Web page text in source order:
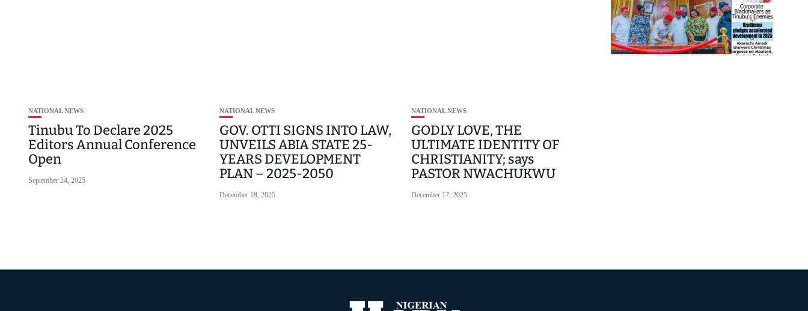
NATIONAL NEWS
Tinubu To Declare 2025
Editors Annual Conference
Open
September 24, 2025
NATIONAL NEWS
GOV. OTTI SIGNS INTO LAW,
UNVEILS ABIA STATE 25-
YEARS DEVELOPMENT
PLAN – 2025-2050
December 18, 2025
NATIONAL NEWS
GODLY LOVE, THE
ULTIMATE IDENTITY OF
CHRISTIANITY; says
PASTOR NWACHUKWU
December 17, 2025